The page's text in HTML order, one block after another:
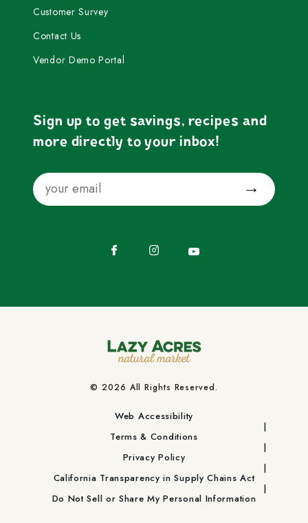
Customer Survey
Contact Us
Vendor Demo Portal
Sign up to get savings, recipes and
more directly to your inbox!
Email
© 2026 All Rights Reserved.
Web Accessibility
Terms & Conditions
Privacy Policy
California Transparency in Supply Chains Act
Do Not Sell or Share My Personal Information